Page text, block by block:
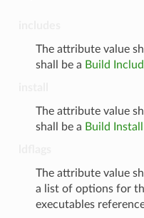
The attribute value
shall be a Build
The attribute value
shall be a Build
The attribute value
a list of options for
executables